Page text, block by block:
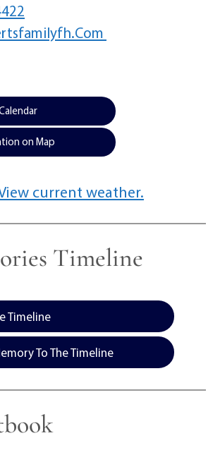
on Map
current weather.
Timeline
Timeline
To The Timeline